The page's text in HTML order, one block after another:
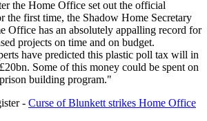
the Home Office set out the official
the first time, the Shadow Home Secretary
Office has an absolutely appalling record for
projects on time and on budget.
have predicted this plastic poll tax will in
Some of this money could be spent on
building program."
- Curse of Blunkett strikes Home Office